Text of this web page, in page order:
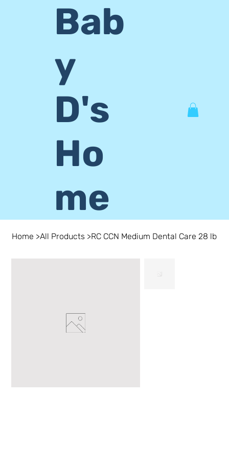
Bab
y
D's
Ho
me
Home >All Products >RC CCN Medium Dental Care 28 lb